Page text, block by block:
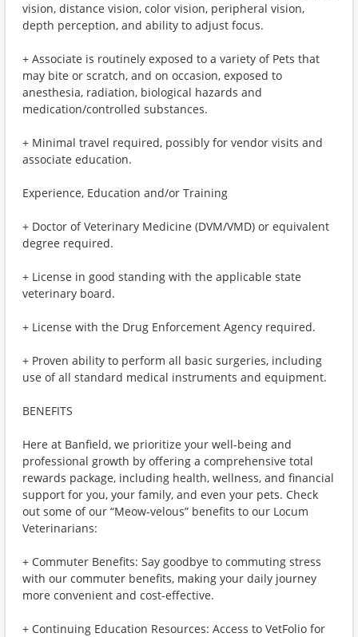
vision, distance vision, color vision, peripheral vision,
depth perception, and ability to adjust focus.
+ Associate is routinely exposed to a variety of Pets that
may bite or scratch, and on occasion, exposed to
anesthesia, radiation, biological hazards and
medication/controlled substances.
+ Minimal travel required, possibly for vendor visits and
associate education.
Experience, Education and/or Training
+ Doctor of Veterinary Medicine (DVM/VMD) or equivalent
degree required.
+ License in good standing with the applicable state
veterinary board.
+ License with the Drug Enforcement Agency required.
+ Proven ability to perform all basic surgeries, including
use of all standard medical instruments and equipment.
BENEFITS
Here at Banfield, we prioritize your well-being and
professional growth by offering a comprehensive total
rewards package, including health, wellness, and financial
support for you, your family, and even your pets. Check
out some of our “Meow-velous” benefits to our Locum
Veterinarians:
+ Commuter Benefits: Say goodbye to commuting stress
with our commuter benefits, making your daily journey
more convenient and cost-effective.
+ Continuing Education Resources: Access to VetFolio for